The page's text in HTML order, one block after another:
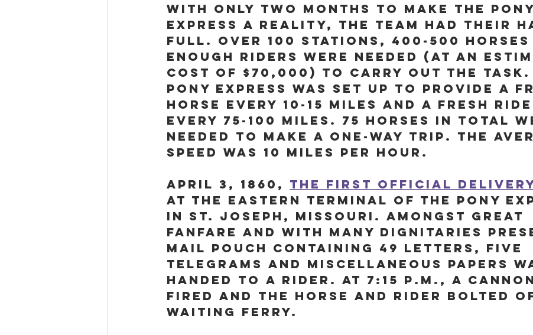
With only two months to make the Pony
Express a reality, the team had their
full. Over 100 stations, 400-500 horses
enough riders were needed (at an
cost of $70,000) to carry out the task.
Pony Express was set up to provide a
horse every 10-15 miles and a fresh
every 75-100 miles. 75 horses in total
needed to make a one-way trip. The
speed was 10 miles per hour.
April 3, 1860, the first official delivery
at the eastern terminal of the Pony
in St. Joseph, Missouri. Amongst great
fanfare and with many dignitaries
mail pouch containing 49 letters, five
telegrams and miscellaneous papers
handed to a rider. At 7:15 p.m., a
fired and the horse and rider bolted
waiting ferry.